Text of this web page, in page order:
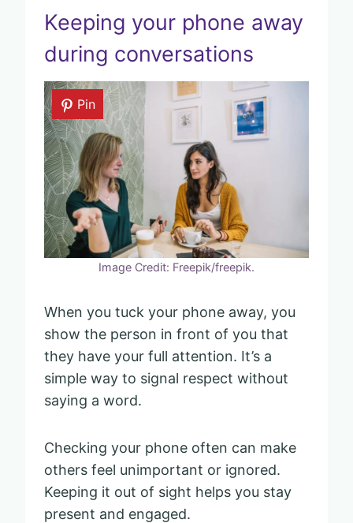
Keeping your phone away
during conversations
Pin
Image Credit: Freepik/freepik.
When you tuck your phone away, you
show the person in front of you that
they have your full attention. It’s a
simple way to signal respect without
saying a word.
Checking your phone often can make
others feel unimportant or ignored.
Keeping it out of sight helps you stay
present and engaged.